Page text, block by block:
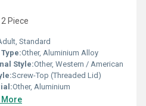
Piece
Standard
Other, Aluminium Alloy
Style:Other, Western / American
Screw-Top (Threaded Lid)
Other, Aluminium
More